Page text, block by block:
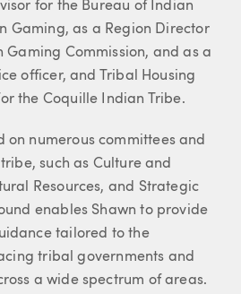
for the Bureau of Indian
Gaming, as a Region Director
Commission, and as a
officer, and Tribal Housing
the Coquille Indian Tribe.
on numerous committees and
such as Culture and
Resources, and Strategic
enables Shawn to provide
tailored to the
tribal governments and
a wide spectrum of areas.